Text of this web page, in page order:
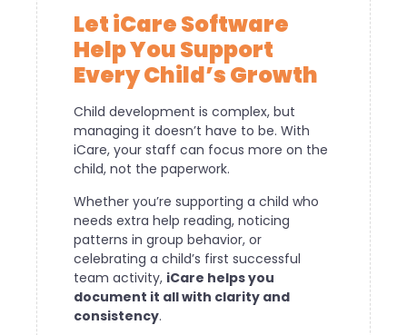
Let iCare Software
Help You Support
Every Child’s Growth
Child development is complex, but
managing it doesn’t have to be. With
iCare, your staff can focus more on the
child, not the paperwork.
Whether you’re supporting a child who
needs extra help reading, noticing
patterns in group behavior, or
celebrating a child’s first successful
team activity, iCare helps you
document it all with clarity and
consistency.